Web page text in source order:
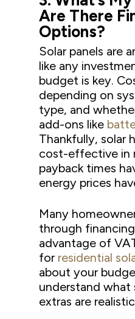
Are There
Options?
Solar panels are
like any
budget is key.
depending on
type, and
add-ons like
Thankfully, solar
cost-effective in
payback times
energy prices
Many
through
advantage of
for residential
about your
understand what
extras are